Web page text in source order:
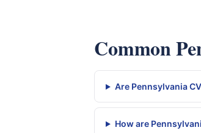
Common
Are Pennsylvania
How are